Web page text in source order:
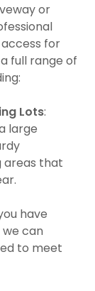
or
for
full range of
Lots:
large
areas that
have
can
to meet